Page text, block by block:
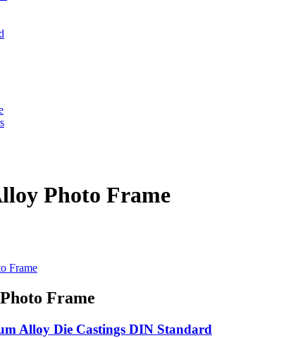
Photo Frame
Frame
Frame
Alloy Die Castings DIN Standard